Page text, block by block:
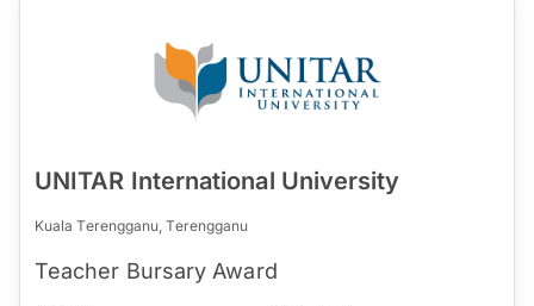
UNITAR International University
Kuala Terengganu, Terengganu
Teacher Bursary Award